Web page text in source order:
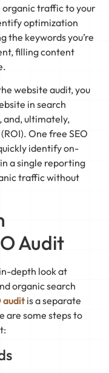
organic traffic to your
optimization
the keywords you’re
filling content
website audit, you
in search
and, ultimately,
One free SEO
identify on-
a single reporting
traffic without
Audit
depth look at
organic search
audit is a separate
are some steps to